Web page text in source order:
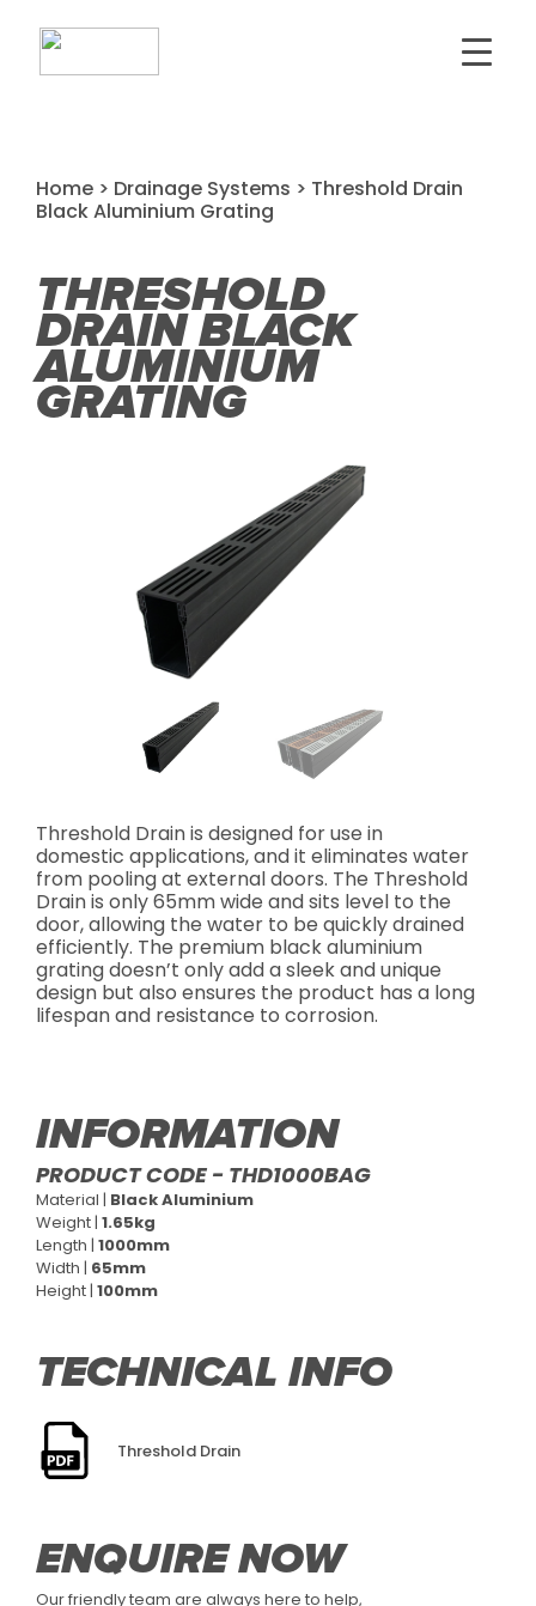
Home > Drainage Systems > Threshold Drain
Black Aluminium Grating
THRESHOLD
DRAIN BLACK
ALUMINIUM
GRATING
Threshold Drain is designed for use in
domestic applications, and it eliminates water
from pooling at external doors. The Threshold
Drain is only 65mm wide and sits level to the
door, allowing the water to be quickly drained
efficiently. The premium black aluminium
grating doesn’t only add a sleek and unique
design but also ensures the product has a long
lifespan and resistance to corrosion.
INFORMATION
PRODUCT CODE - THD1000BAG
Material | Black Aluminium
Weight |1.65kg
Length |1000mm
Width | 65mm
Height |100mm
TECHNICAL INFO
Threshold Drain
ENQUIRE NOW
Our friendly team are always here to help,